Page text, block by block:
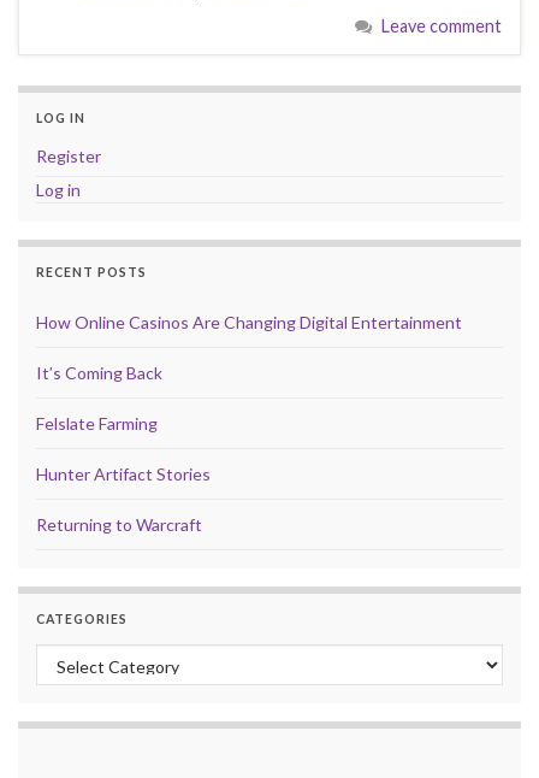
Leave comment
LOG IN
Register
Log in
RECENT POSTS
How Online Casinos Are Changing Digital Entertainment
It’s Coming Back
Felslate Farming
Hunter Artifact Stories
Returning to Warcraft
CATEGORIES
Categories